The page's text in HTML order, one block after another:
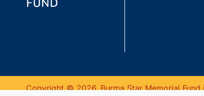
Copyright © 2026. Burma Star Memorial Fund